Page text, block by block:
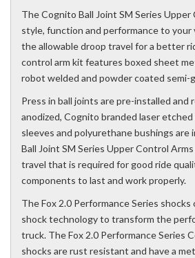
The Cognito Ball Joint SM Series Upper
style, function and performance to your
the allowable droop travel for a better
control arm kit features boxed sheet
robot welded and powder coated semi-
Press in ball joints are pre-installed and
anodized, Cognito branded laser etched
sleeves and polyurethane bushings are
Ball Joint SM Series Upper Control
travel that is required for good ride
components to last and work properly.
The Fox 2.0 Performance Series
shock technology to transform the
truck. The Fox 2.0 Performance Series
shocks are rust resistant and have a